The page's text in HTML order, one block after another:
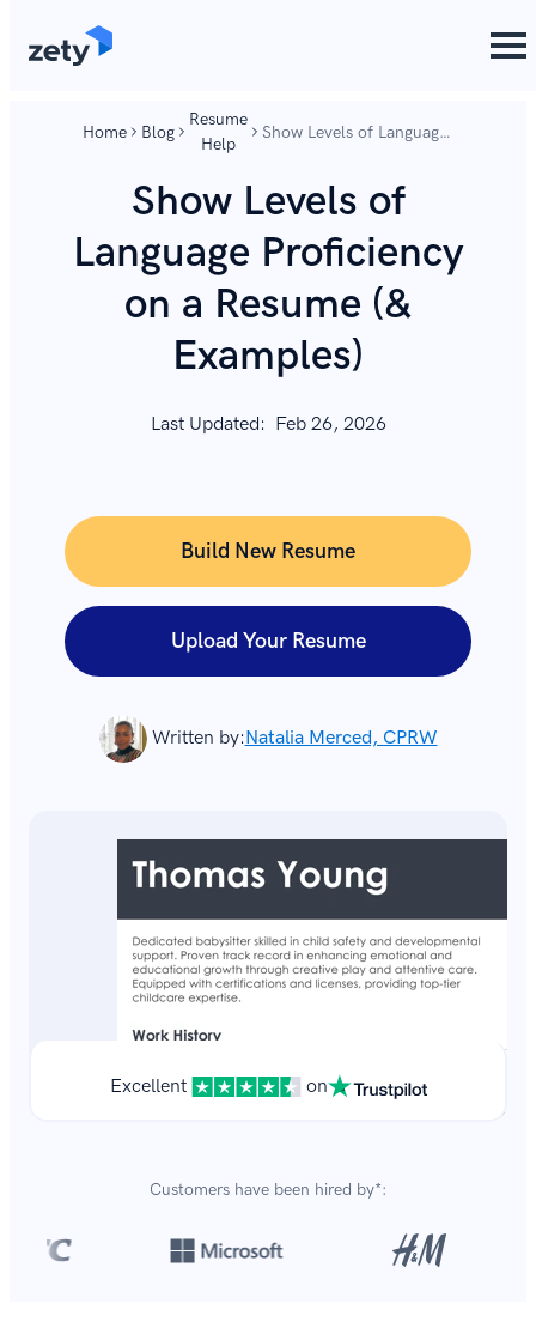
Home Blog
Resume
Help
Show Levels of Language
(& Examples)
Show Levels of
Language Proficiency
on a Resume (&
Examples)
Last Updated: Feb 26, 2026
Written by:Natalia Merced, CPRW
Build New Resume
Upload Your Resume
Excellent on
Customers have been hired by*: